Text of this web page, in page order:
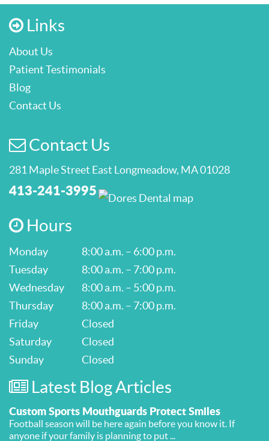
Links
About Us
Patient Testimonials
Blog
Contact Us
Contact Us
281 Maple Street East Longmeadow, MA 01028
413-241-3995
Hours
Monday
8:00 a.m. – 6:00 p.m.
Tuesday
8:00 a.m. – 7:00 p.m.
Wednesday
8:00 a.m. – 5:00 p.m.
Thursday
8:00 a.m. – 7:00 p.m.
Friday
Closed
Saturday
Closed
Sunday
Closed
Latest Blog Articles
Custom Sports Mouthguards Protect Smiles
Football season will be here again before you know it. If
anyone if your family is planning to put ...